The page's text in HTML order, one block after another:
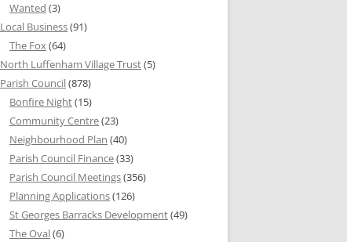
Wanted (3)
Local Business(91)
The Fox(64)
North Luffenham Village Trust(5)
Parish Council(878)
Bonfire Night(15)
Community Centre(23)
Neighbourhood Plan (40)
Parish Council Finance(33)
Parish Council Meetings(356)
Planning Applications(126)
St Georges Barracks Development(49)
The Oval(6)